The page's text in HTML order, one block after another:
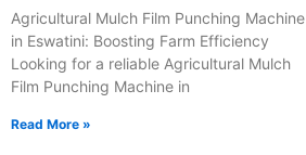
-
c
a
l
Agricultural Mulch Film Punching Machine
in Eswatini: Boosting Farm Efficiency
Looking for a reliable Agricultural Mulch
Film Punching Machine in
Read More »